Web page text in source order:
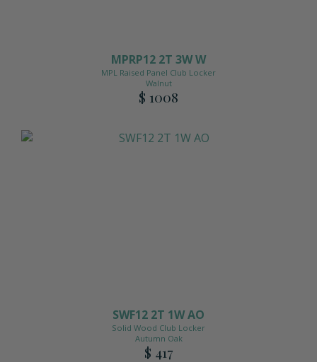
MPRP12 2T 3W W
MPL Raised Panel Club Locker
Walnut
$ 1008
SWF12 2T 1W AO
Solid Wood Club Locker
Autumn Oak
$ 417